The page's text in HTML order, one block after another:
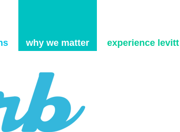
why we matter experience levitt